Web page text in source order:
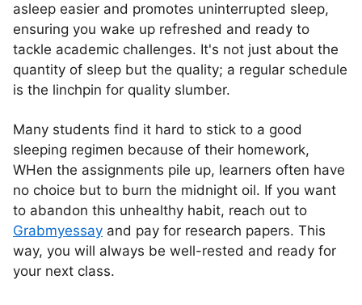
asleep easier and promotes uninterrupted sleep,
ensuring you wake up refreshed and ready to
tackle academic challenges. It's not just about the
quantity of sleep but the quality; a regular schedule
is the linchpin for quality slumber.
Many students find it hard to stick to a good
sleeping regimen because of their homework,
WHen the assignments pile up, learners often have
no choice but to burn the midnight oil. If you want
to abandon this unhealthy habit, reach out to
Grabmyessay and pay for research papers. This
way, you will always be well-rested and ready for
your next class.